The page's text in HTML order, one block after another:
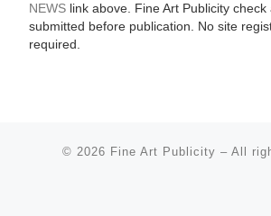
NEWSlink above. Fine Art Publicity check
submitted before publication. No site
required.
© 2026 Fine Art Publicity – All